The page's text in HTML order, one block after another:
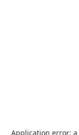
Application error: a